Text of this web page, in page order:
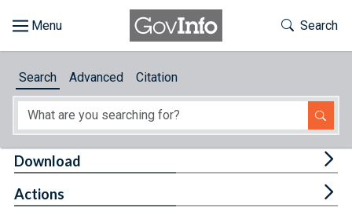
About
Toggle
Search
Search Advanced Citation
Download
Actions